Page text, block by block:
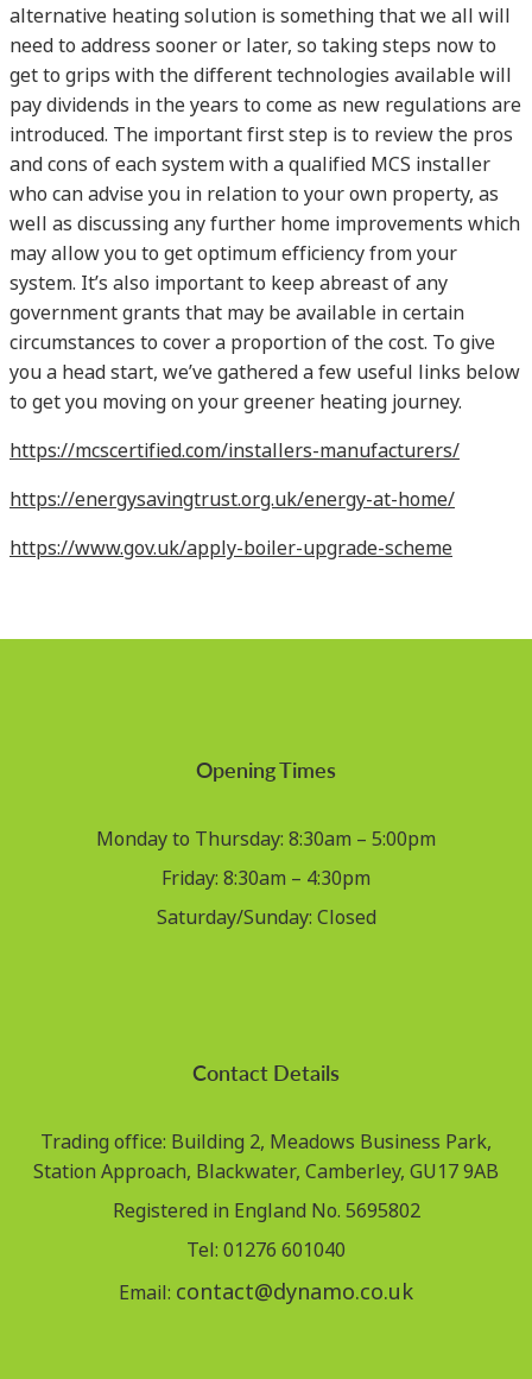
alternative heating solution is something that we all will
need to address sooner or later, so taking steps now to
get to grips with the different technologies available will
pay dividends in the years to come as new regulations are
introduced. The important first step is to review the pros
and cons of each system with a qualified MCS installer
who can advise you in relation to your own property, as
well as discussing any further home improvements which
may allow you to get optimum efficiency from your
system. It’s also important to keep abreast of any
government grants that may be available in certain
circumstances to cover a proportion of the cost. To give
you a head start, we’ve gathered a few useful links below
to get you moving on your greener heating journey.
https://mcscertified.com/installers-manufacturers/
https://energysavingtrust.org.uk/energy-at-home/
https://www.gov.uk/apply-boiler-upgrade-scheme
Opening Times
Monday to Thursday: 8:30am – 5:00pm
Friday: 8:30am – 4:30pm
Saturday/Sunday: Closed
Contact Details
Trading office: Building 2, Meadows Business Park,
Station Approach, Blackwater, Camberley, GU17 9AB
Registered in England No. 5695802
Tel: 01276 601040
Email: contact@dynamo.co.uk